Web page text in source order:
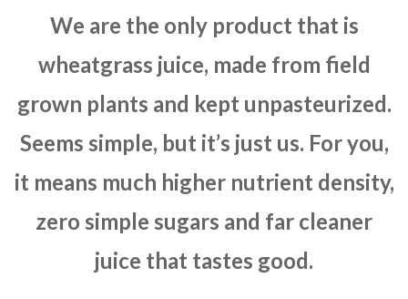
We are the only product that is
wheatgrass juice, made from field
grown plants and kept unpasteurized.
Seems simple, but it’s just us. For you,
it means much higher nutrient density,
zero simple sugars and far cleaner
juice that tastes good.